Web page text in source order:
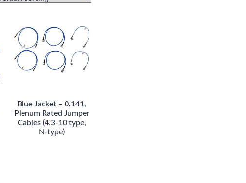
Blue Jacket – 0.141,
Plenum Rated Jumper
Cables (4.3-10 type,
N-type)